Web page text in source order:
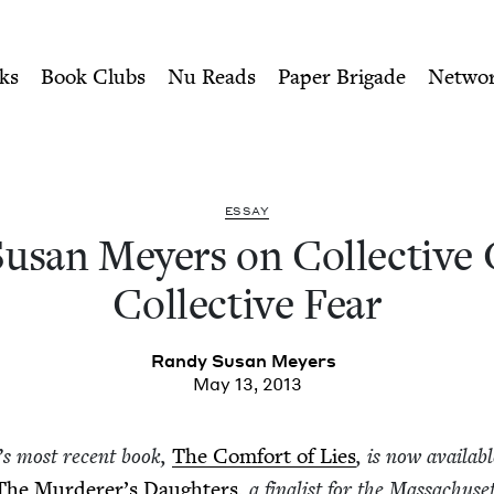
Guilt vs.
Book Clubs Nu Reads Paper Brigade
ESSAY
Mey­ers on Col­lec­tive
Col­lec­tive Fear
Randy Susan Meyers
May 13, 2013
’s most recent book,The Com­fort of Lies, is now
Murderer’s Daugh­ters